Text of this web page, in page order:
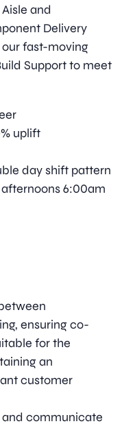
and
Delivery
our fast-moving
Support to meet
uplift
day shift pattern
6:00am
ensuring co-
for the
an
customer
communicate